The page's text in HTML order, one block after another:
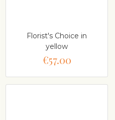
Florist's Choice in
yellow
€57.00